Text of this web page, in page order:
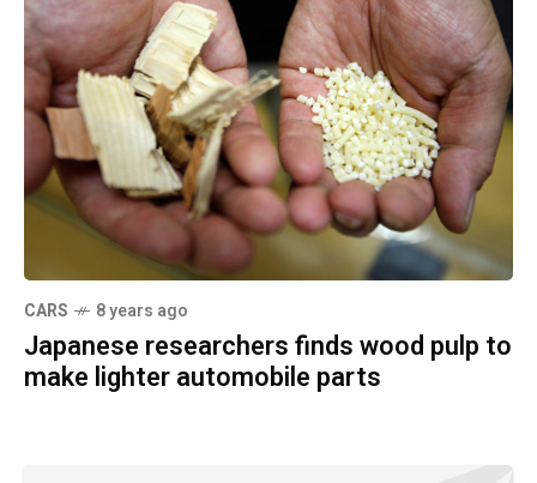
CARS 8 years ago
Japanese researchers finds wood pulp to
make lighter automobile parts